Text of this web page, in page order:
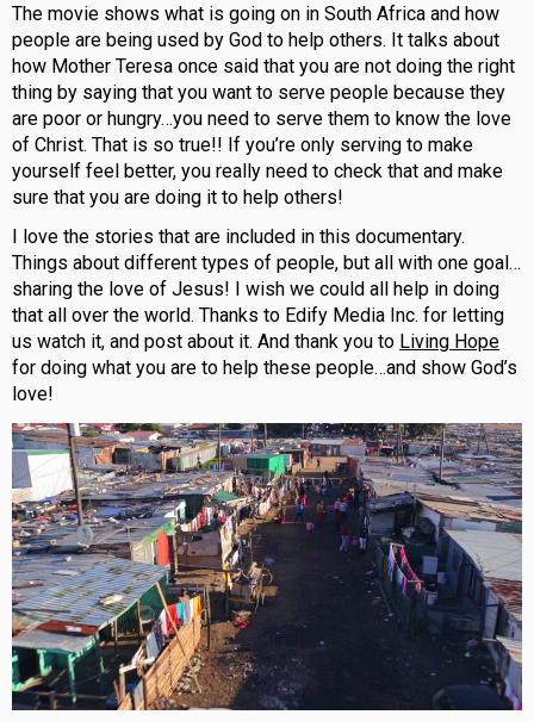
The movie shows what is going on in South Africa and how
people are being used by God to help others. It talks about
how Mother Teresa once said that you are not doing the right
thing by saying that you want to serve people because they
are poor or hungry…you need to serve them to know the love
of Christ. That is so true!! If you’re only serving to make
yourself feel better, you really need to check that and make
sure that you are doing it to help others!
I love the stories that are included in this documentary.
Things about different types of people, but all with one goal…
sharing the love of Jesus! I wish we could all help in doing
that all over the world. Thanks to Edify Media Inc. for letting
us watch it, and post about it. And thank you to Living Hope
for doing what you are to help these people…and show God’s
love!